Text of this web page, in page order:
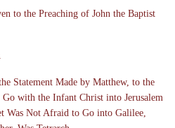
to the Preaching of John the Baptist
Statement Made by Matthew, to the
with the Infant Christ into Jerusalem
Was Not Afraid to Go into Galilee,